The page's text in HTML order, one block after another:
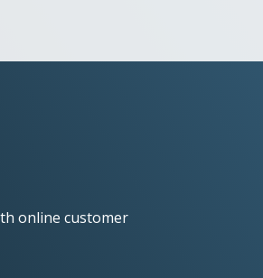
online customer